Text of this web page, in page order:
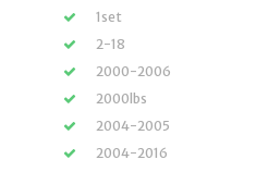
1set
2-18
2000-2006
2000lbs
2004-2005
2004-2016